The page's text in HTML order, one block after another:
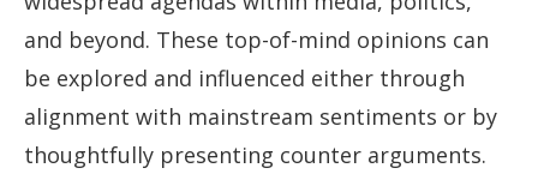
and beyond. These top-of-mind opinions can
be explored and influenced either through
alignment with mainstream sentiments or by
thoughtfully presenting counter arguments.